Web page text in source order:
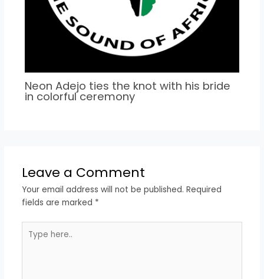
Neon Adejo ties the knot with his bride
in colorful ceremony
Leave a Comment
Your email address will not be published. Required
fields are marked *
here..